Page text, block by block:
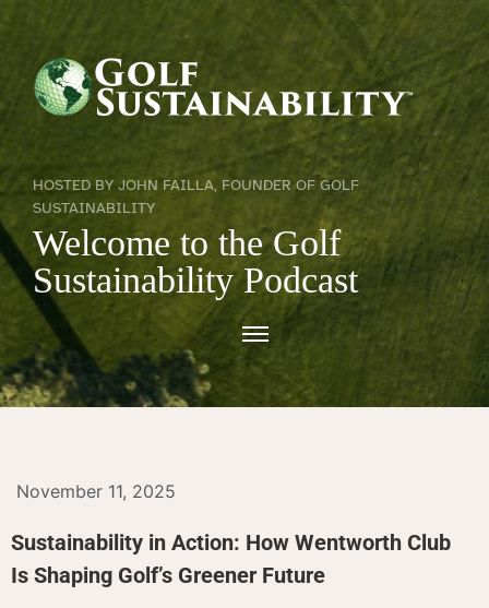
HOSTED BY JOHN FAILLA, FOUNDER OF GOLF
SUSTAINABILITY
Welcome to the Golf
Sustainability Podcast
November 11, 2025
Sustainability in Action: How Wentworth Club
Is Shaping Golf’s Greener Future